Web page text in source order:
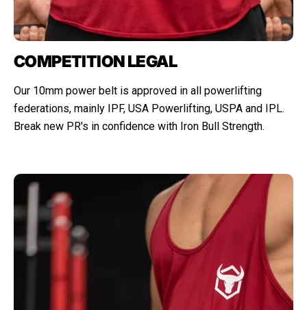
COMPETITION LEGAL
Our 10mm power belt is approved in all powerlifting
federations, mainly IPF, USA Powerlifting, USPA and IPL.
Break new PR's in confidence with Iron Bull Strength.